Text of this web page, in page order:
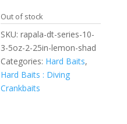
Out of stock
SKU:rapala-dt-series-10-
3-5oz-2-25in-lemon-shad
Categories: Hard Baits,
Hard Baits : Diving
Crankbaits